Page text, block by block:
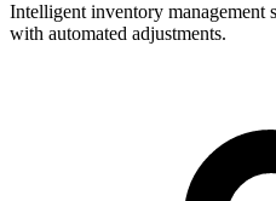
Intelligent inventory management
with automated adjustments.